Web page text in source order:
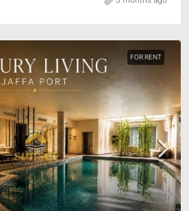
FOR RENT